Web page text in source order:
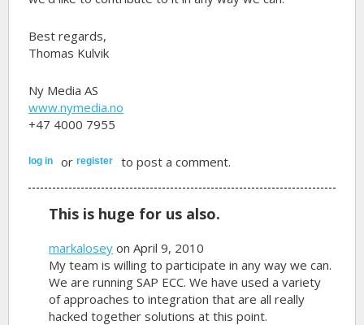
Best regards,
Thomas Kulvik
Ny Media AS
www.nymedia.no
+47 4000 7955
log in orregister to post a comment.
This is huge for us also.
markalosey on April 9, 2010
My team is willing to participate in any way we can.
We are running SAP ECC. We have used a variety
of approaches to integration that are all really
hacked together solutions at this point.